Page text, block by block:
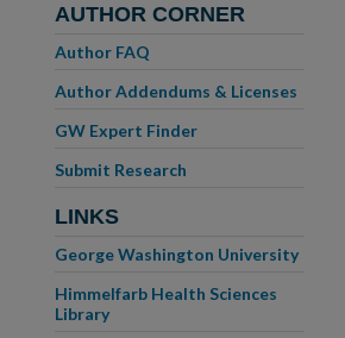
AUTHOR CORNER
Author FAQ
Author Addendums & Licenses
GW Expert Finder
Submit Research
LINKS
George Washington University
Himmelfarb Health Sciences
Library